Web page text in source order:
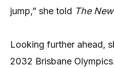
jump,” she told The
Looking further ahead,
2032 Brisbane Olympics.